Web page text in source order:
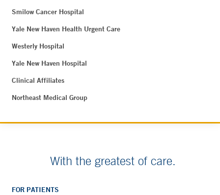
Smilow Cancer Hospital
Yale New Haven Health Urgent Care
Westerly Hospital
Yale New Haven Hospital
Clinical Affiliates
Northeast Medical Group
With the greatest of care.
FOR PATIENTS